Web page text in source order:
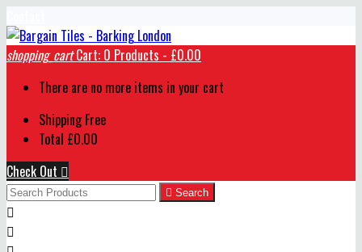
shopping_cart Cart: 0 Products - £0.00
There are no more items in your cart
Shipping Free
Total £0.00
Check Out 
 Search

